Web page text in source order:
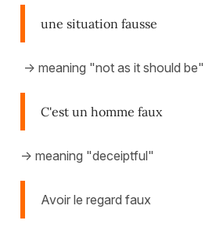
une situation fausse
-> meaning "not as it should be"
C'est un homme faux
-> meaning "deceiptful"
Avoir le regard faux